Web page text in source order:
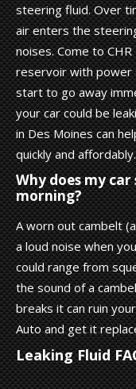
steering fluid. Over
air enters the
noises. Come to
reservoir with power
start to go away
your car could be
in Des Moines can
quickly and affordably.
Why does my
morning?
A worn out cambelt
a loud noise when
could range from
the sound of a
breaks it can ruin
Auto and get it
Leaking Fluid